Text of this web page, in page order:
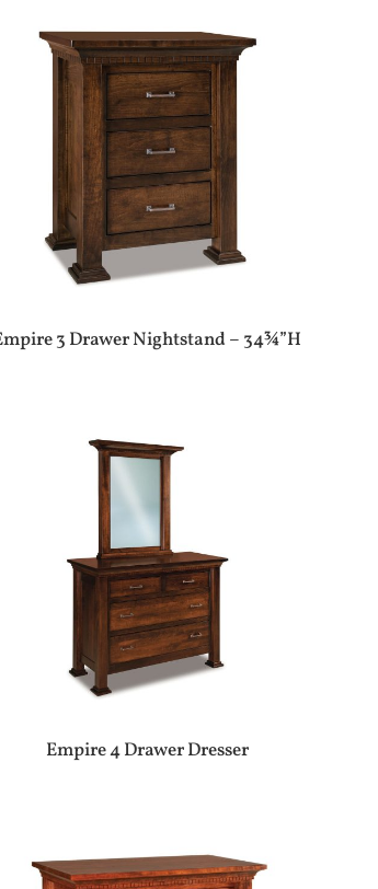
3 Drawer Nightstand – 34¾”H
Empire 4 Drawer Dresser